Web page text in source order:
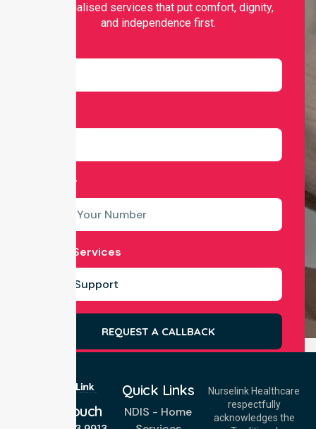
personalised services that put comfort, dignity,
and independence first.
Number
Select Services
REQUEST A CALLBACK
Nurselink Healthcare
respectfully
acknowledges the
Quick Links
NDIS - Home
Get In Touch